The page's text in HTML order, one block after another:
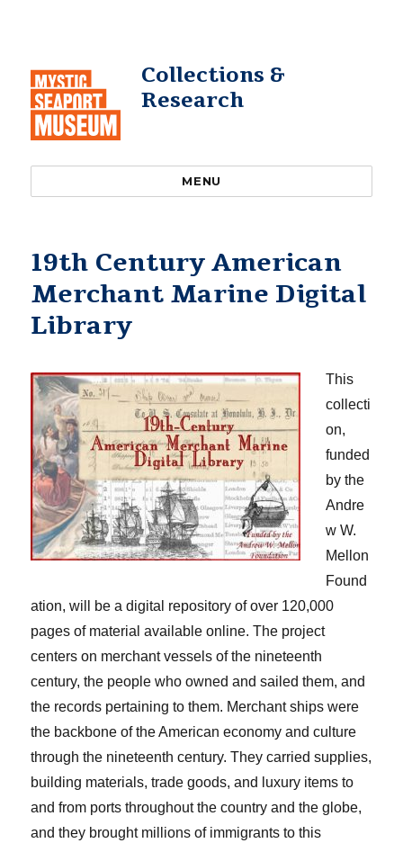
Collections &
Research
MENU
19th Century American
Merchant Marine Digital
Library
This
collecti
on,
funded
by the
Andre
w W.
Mellon
Found
ation, will be a digital repository of over 120,000
pages of material available online. The project
centers on merchant vessels of the nineteenth
century, the people who owned and sailed them, and
the records pertaining to them. Merchant ships were
the backbone of the American economy and culture
through the nineteenth century. They carried supplies,
building materials, trade goods, and luxury items to
and from ports throughout the country and the globe,
and they brought millions of immigrants to this